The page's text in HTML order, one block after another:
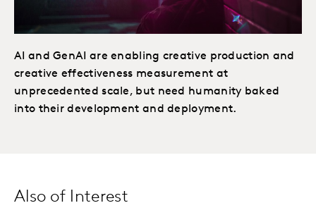
AI and GenAI are enabling creative production and
creative effectiveness measurement at
unprecedented scale, but need humanity baked
into their development and deployment.
Also of Interest